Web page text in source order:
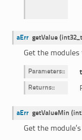
aErr getValue (int32_t
Get the
Parameters:
Returns:
aErr getValueMin (
Get the